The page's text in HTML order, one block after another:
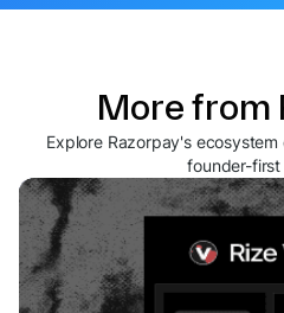
More from
Explore Razorpay's
founder-